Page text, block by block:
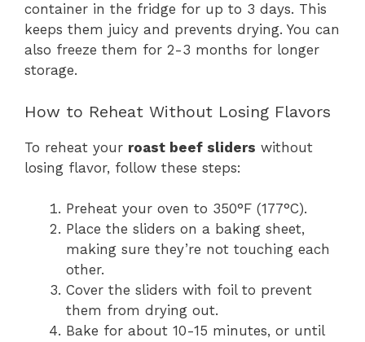
container in the fridge for up to 3 days. This
keeps them juicy and prevents drying. You can
also freeze them for 2-3 months for longer
storage.
How to Reheat Without Losing Flavors
To reheat your roast beef sliders without
losing flavor, follow these steps:
Preheat your oven to 350°F (177°C).
Place the sliders on a baking sheet,
making sure they’re not touching each
other.
Cover the sliders with foil to prevent
them from drying out.
Bake for about 10-15 minutes, or until